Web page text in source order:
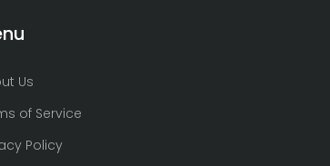
Us
of Service
Policy